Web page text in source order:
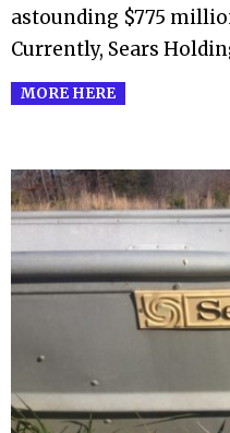
astounding $775
Currently, Sears
MORE HERE